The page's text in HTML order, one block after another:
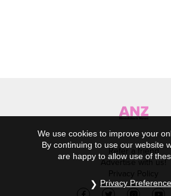
Refer a friend
Advertise with us!
Privacy Policy
We use cookies to improve your
By continuing to use our website
are happy to allow use of
Privacy